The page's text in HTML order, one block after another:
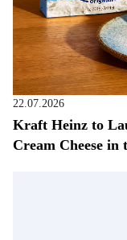
22.07.2026
Kraft Heinz to
Cream Cheese in